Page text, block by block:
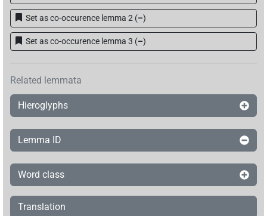
Set as co-occurence lemma 2 (–)
Set as co-occurence lemma 3 (–)
Related lemmata
Hieroglyphs
Lemma ID
Word class
Translation